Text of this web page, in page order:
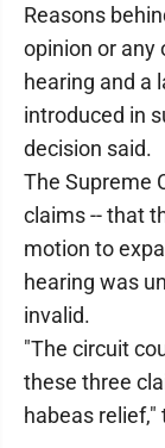
Reasons
opinion or any
hearing and a
introduced in
decision said.
The Supreme
claims -- that
motion to
hearing was
invalid.
"The circuit
these three
habeas